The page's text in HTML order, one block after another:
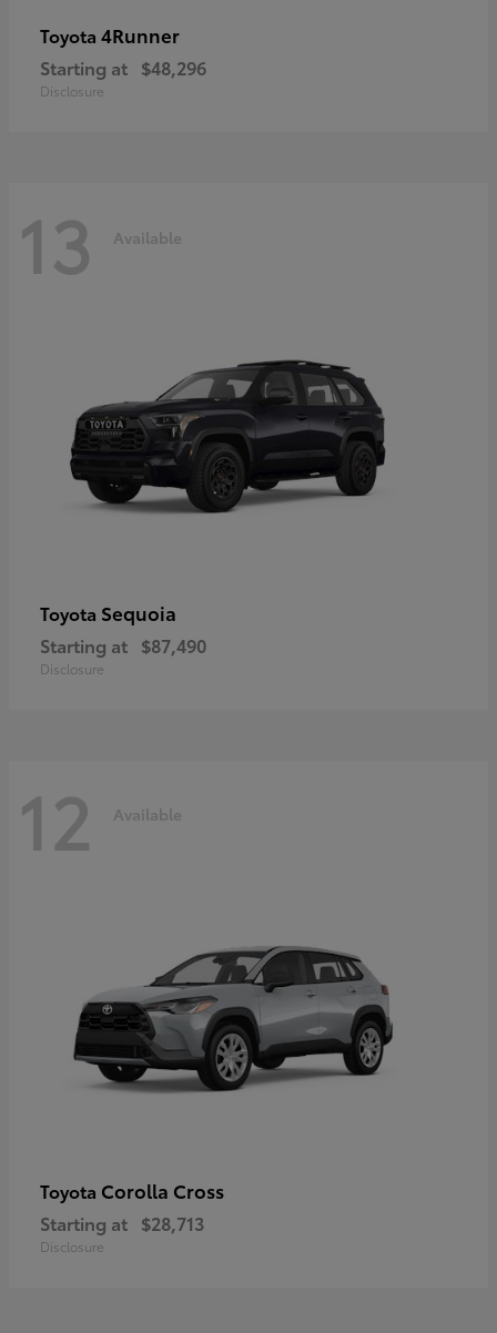
Toyota 4Runner
Starting at $48,296
Disclosure
13 Available
Toyota Sequoia
Starting at $87,490
Disclosure
12 Available
Toyota Corolla Cross
Starting at $28,713
Disclosure